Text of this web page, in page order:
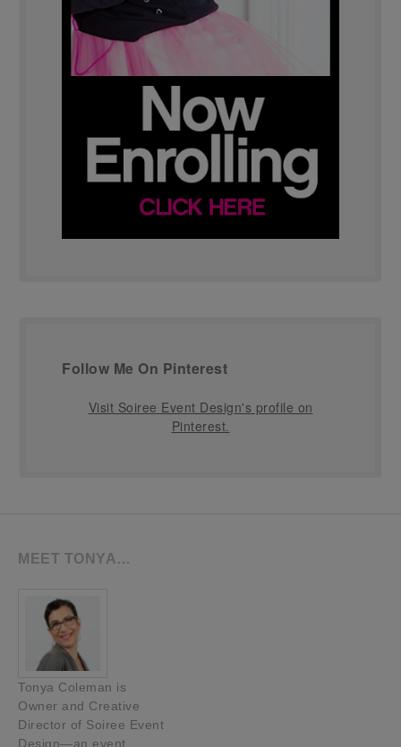
Follow Me On Pinterest
Visit Soiree Event Design's profile on
Pinterest.
MEET TONYA…
Tonya Coleman is
Owner and Creative
Director of Soiree Event
Design—an event